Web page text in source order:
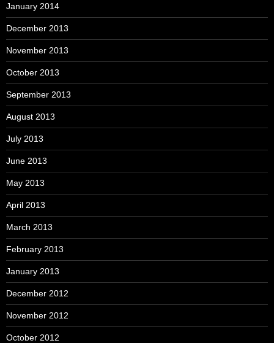
January 2014
December 2013
November 2013
October 2013
September 2013
August 2013
July 2013
June 2013
May 2013
April 2013
March 2013
February 2013
January 2013
December 2012
November 2012
October 2012